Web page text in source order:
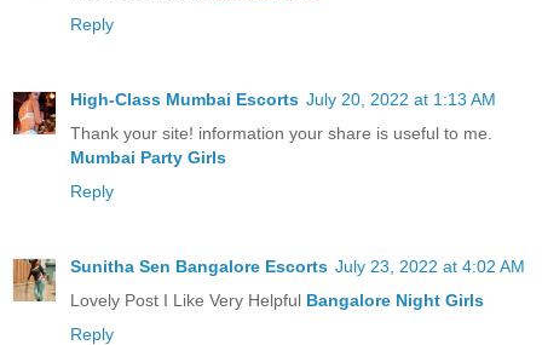
Reply
High-Class Mumbai Escorts July 20, 2022 at 1:13 AM
Thank your site! information your share is useful to me.
Mumbai Party Girls
Reply
Sunitha Sen Bangalore Escorts July 23, 2022 at 4:02 AM
Lovely Post I Like Very Helpful Bangalore Night Girls
Reply